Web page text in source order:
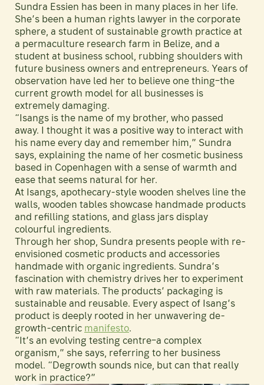
Sundra Essien has been in many places in her life.
She’s been a human rights lawyer in the corporate
sphere, a student of sustainable growth practice at
a permaculture research farm in Belize, and a
student at business school, rubbing shoulders with
future business owners and entrepreneurs. Years of
observation have led her to believe one thing–the
current growth model for all businesses is
extremely damaging.
“Isangs is the name of my brother, who passed
away. I thought it was a positive way to interact with
his name every day and remember him,” Sundra
says, explaining the name of her cosmetic business
based in Copenhagen with a sense of warmth and
ease that seems natural for her.
At Isangs, apothecary-style wooden shelves line the
walls, wooden tables showcase handmade products
and refilling stations, and glass jars display
colourful ingredients.
Through her shop, Sundra presents people with re-
envisioned cosmetic products and accessories
handmade with organic ingredients. Sundra’s
fascination with chemistry drives her to experiment
with raw materials. The products’ packaging is
sustainable and reusable. Every aspect of Isang’s
product is deeply rooted in her unwavering de-
growth-centric manifesto.
“It’s an evolving testing centre–a complex
organism,” she says, referring to her business
model. “Degrowth sounds nice, but can that really
work in practice?”